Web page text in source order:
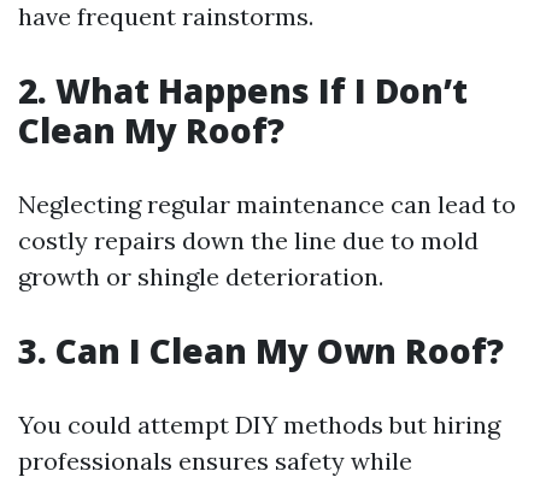
have frequent rainstorms.
2. What Happens If I Don’t
Clean My Roof?
Neglecting regular maintenance can lead to
costly repairs down the line due to mold
growth or shingle deterioration.
3. Can I Clean My Own Roof?
You could attempt DIY methods but hiring
professionals ensures safety while